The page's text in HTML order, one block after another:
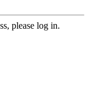
please log in.